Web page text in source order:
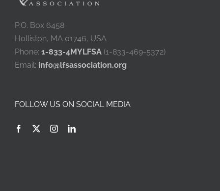
P.O. Box 6458
Holliston, MA 01746, USA
Phone: 1-833-4MYLFSA(1-833-469-5372)
Email: info@lfsassociation.org
FOLLOW US ON SOCIAL MEDIA